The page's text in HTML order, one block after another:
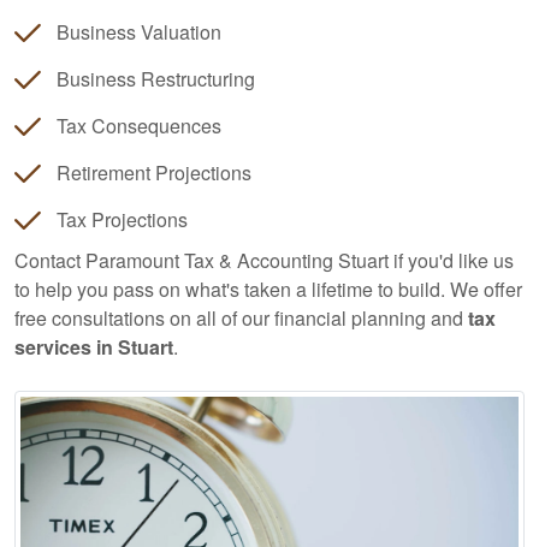
Business Valuation
Business Restructuring
Tax Consequences
Retirement Projections
Tax Projections
Contact Paramount Tax & Accounting Stuart if you'd like us
to help you pass on what's taken a lifetime to build. We offer
free consultations on all of our financial planning and tax
services in Stuart.